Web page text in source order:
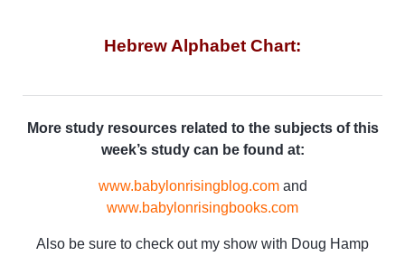
Hebrew Alphabet Chart:
More study resources related to the subjects of this
week’s study can be found at:
www.babylonrisingblog.comand
www.babylonrisingbooks.com
Also be sure to check out my show with Doug Hamp